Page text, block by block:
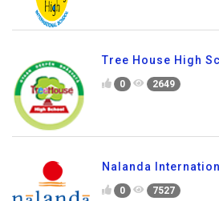
Tree House High
0 2649
Nalanda
0 7527